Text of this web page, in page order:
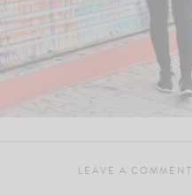
LEAVE A COMMENT